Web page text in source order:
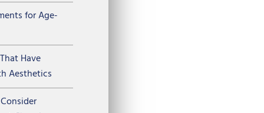
for Age-
Have
Aesthetics